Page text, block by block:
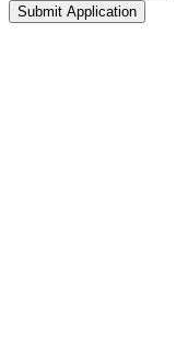
Submit Application